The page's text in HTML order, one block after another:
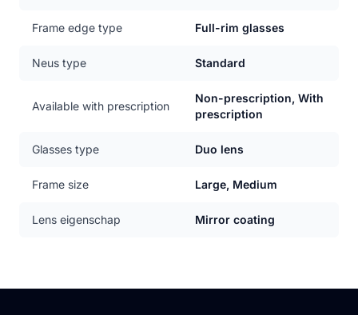
Frame edge type Full-rim glasses
Neus type Standard
Available with prescription
Non-prescription, With
prescription
Glasses type Duo lens
Frame size Large, Medium
Lens eigenschap Mirror coating